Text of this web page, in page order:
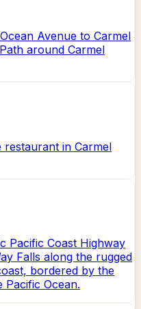
Avenue to Carmel
around Carmel
in Carmel
Pacific Coast Highway
Falls along the rugged
bordered by the
Pacific Ocean.